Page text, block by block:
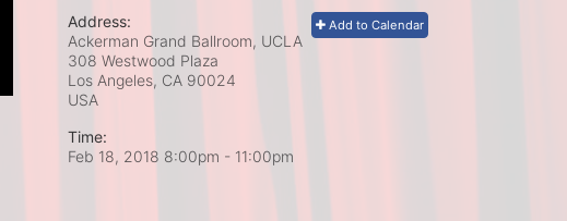
Add to Calendar
Address:
Ackerman Grand Ballroom, UCLA
308 Westwood Plaza
Los Angeles, CA 90024
USA
Time:
Feb 18, 2018 8:00pm - 11:00pm